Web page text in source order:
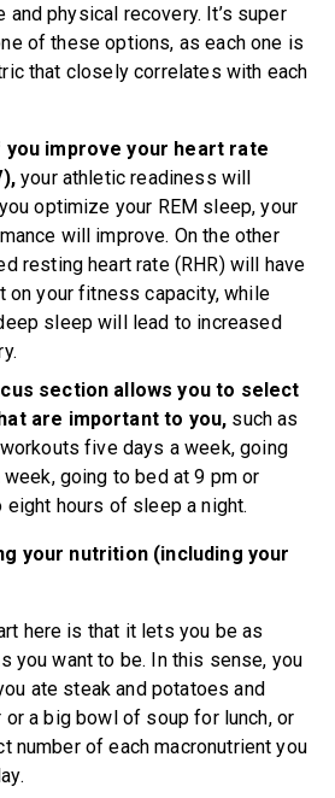
physical recovery. It’s super
of these options, as each one is
that closely correlates with each
you improve your heart rate
your athletic readiness will
optimize your REM sleep, your
will improve. On the other
resting heart rate (RHR) will have
your fitness capacity, while
sleep will lead to increased
section allows you to select
are important to you, such as
five days a week, going
going to bed at 9 pm or
hours of sleep a night.
your nutrition (including your
here is that it lets you be as
you want to be. In this sense, you
ate steak and potatoes and
a big bowl of soup for lunch, or
number of each macronutrient you